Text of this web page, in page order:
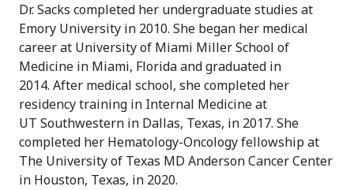
Dr. Sacks completed her undergraduate studies at
Emory University in 2010. She began her medical
career at University of Miami Miller School of
Medicine in Miami, Florida and graduated in
2014. After medical school, she completed her
residency training in Internal Medicine at
UT Southwestern in Dallas, Texas, in 2017. She
completed her Hematology-Oncology fellowship at
The University of Texas MD Anderson Cancer Center
in Houston, Texas, in 2020.